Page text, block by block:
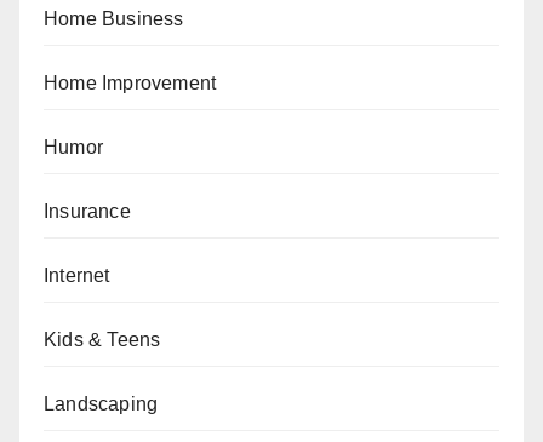
Home Business
Home Improvement
Humor
Insurance
Internet
Kids & Teens
Landscaping